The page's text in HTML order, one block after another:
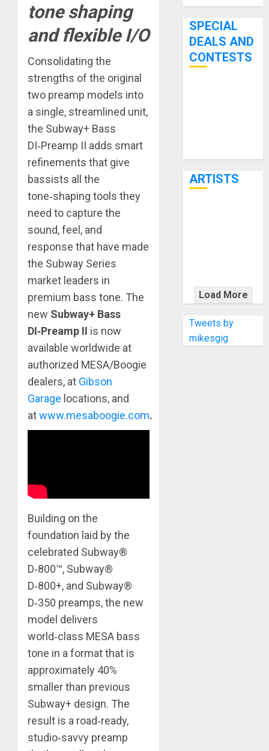
tone shaping
and flexible I/O
Consolidating the
strengths of the original
two preamp models into
a single, streamlined unit,
the Subway+ Bass
DI‑Preamp II adds smart
refinements that give
bassists all the
tone‑shaping tools they
need to capture the
sound, feel, and
response that have made
the Subway Series
market leaders in
premium bass tone. The
new Subway+ Bass
DI‑Preamp II is now
available worldwide at
authorized MESA/Boogie
dealers, at Gibson
Garage locations, and
atwww.mesaboogie.com.
Building on the
foundation laid by the
celebrated Subway®
D‑800™, Subway®
D‑800+, and Subway®
D‑350 preamps, the new
model delivers
world‑class MESA bass
tone in a format that is
approximately 40%
smaller than previous
Subway+ design. The
result is a road‑ready,
studio‑savvy preamp
SPECIAL
DEALS AND
CONTESTS
ARTISTS
WITH
THE MALINA
MOYE PACER
DELUXE
Load More
Tweets by
mikesgig